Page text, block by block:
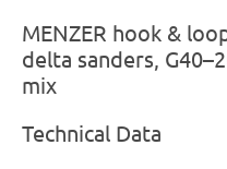
MENZER hook &
delta sanders,
mix
Technical Data